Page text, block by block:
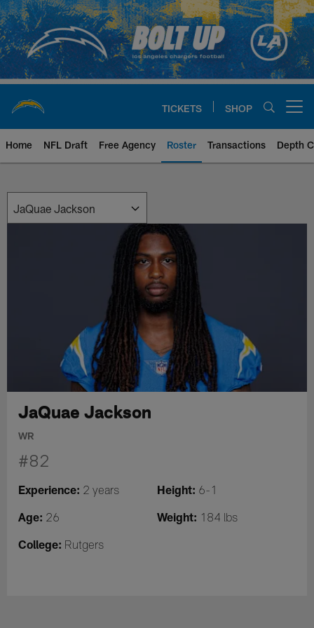
Skip
to
main
content
TICKETS SHOP
Home NFL Draft Free Agency Roster Transactions Depth
JaQuae Jackson
WR
#82
Experience: 2 years Height: 6-1
Age: 26 Weight: 184 lbs
College: Rutgers